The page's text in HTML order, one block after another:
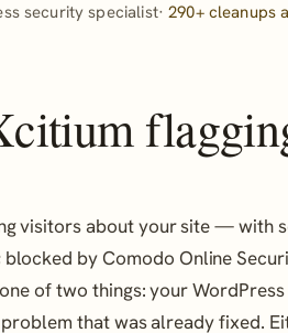
security specialist·290+ cleanups
visitors about your site — with
by Comodo Online
of two things: your
that was already fixed.